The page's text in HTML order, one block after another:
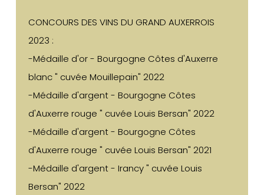
CONCOURS DES VINS DU GRAND AUXERROIS
2023 :
-Médaille d'or - Bourgogne Côtes d'Auxerre
blanc " cuvée Mouillepain" 2022
-Médaille d'argent - Bourgogne Côtes
d'Auxerre rouge " cuvée Louis Bersan" 2022
-Médaille d'argent - Bourgogne Côtes
d'Auxerre rouge " cuvée Louis Bersan" 2021
-Médaille d'argent - Irancy " cuvée Louis
Bersan" 2022